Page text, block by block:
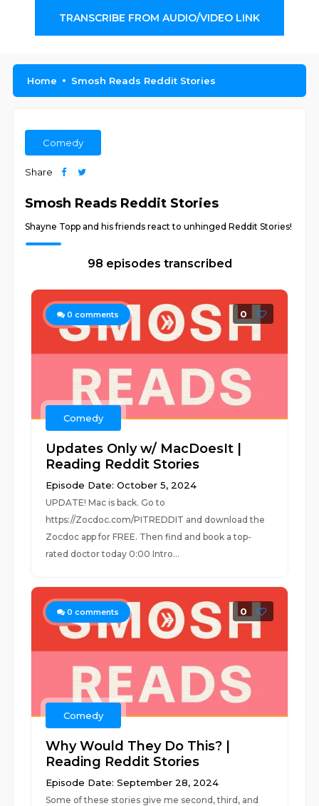
TRANSCRIBE FROM AUDIO/VIDEO LINK
Home Smosh Reads Reddit Stories
Comedy
Share
Smosh Reads Reddit Stories
Shayne Topp and his friends react to unhinged Reddit Stories!
98 episodes transcribed
0 comments 0
Comedy
Updates Only w/ MacDoesIt |
Reading Reddit Stories
Episode Date: October 5, 2024
UPDATE! Mac is back. Go to
https://Zocdoc.com/PITREDDIT and download the
Zocdoc app for FREE. Then find and book a top-
rated doctor today 0:00 Intro...
0 comments 0
Comedy
Why Would They Do This? |
Reading Reddit Stories
Episode Date: September 28, 2024
Some of these stories give me second, third, and